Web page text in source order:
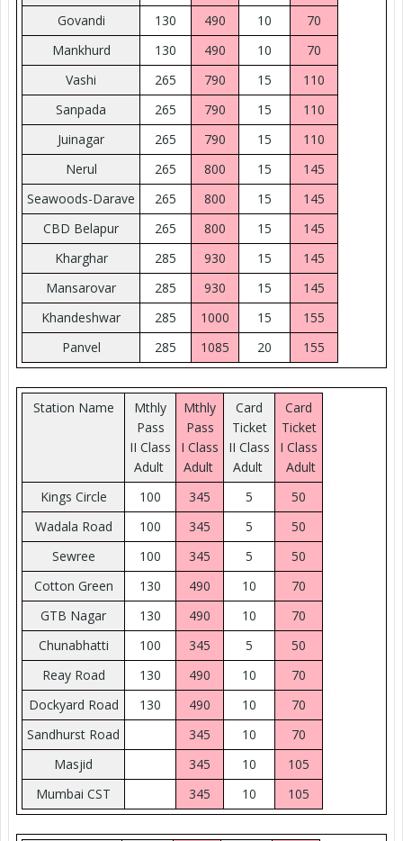
Govandi
130 490 10
70
Mankhurd
130 490 10
70
Vashi
265 790 15
110
Sanpada
265 790 15
110
Juinagar
265 790 15
110
Nerul
265 800 15
145
Seawoods-Darave
265 800 15
145
CBD Belapur
265 800 15
145
Kharghar
285 930 15
145
Mansarovar
285 930 15
145
Khandeshwar
285 1000 15
155
Panvel
285 1085 20 155
Station Name
Mthly
Pass
II Class
Adult
Mthly
Pass
I Class
Adult
Card
Ticket
II Class
Adult
Card
Ticket
I Class
Adult
Kings Circle
100 345 5
50
Wadala Road
100 345 5
50
Sewree
100 345 5
50
Cotton Green
130 490 10
70
GTB Nagar
130 490 10
70
Chunabhatti
100 345 5
50
Reay Road
130 490 10
70
Dockyard Road
130 490 10
70
Sandhurst Road
345 10
70
Masjid
345 10
105
Mumbai CST
345 10 105